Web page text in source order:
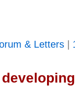
& Letters|